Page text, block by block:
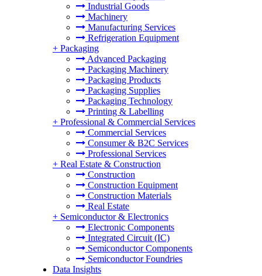
Industrial Goods
Machinery
Manufacturing Services
Refrigeration Equipment
+ Packaging
Advanced Packaging
Packaging Machinery
Packaging Products
Packaging Supplies
Packaging Technology
Printing & Labelling
+ Professional & Commercial Services
Commercial Services
Consumer & B2C Services
Professional Services
+ Real Estate & Construction
Construction
Construction Equipment
Construction Materials
Real Estate
+ Semiconductor & Electronics
Electronic Components
Integrated Circuit (IC)
Semiconductor Components
Semiconductor Foundries
Data Insights